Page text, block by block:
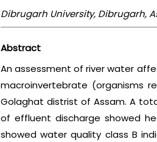
Dibrugarh University, Dibrugarh,
Abstract
An assessment of river water
macroinvertebrate (organisms
Golaghat distrist of Assam. A
of effluent discharge showed
showed water quality class B